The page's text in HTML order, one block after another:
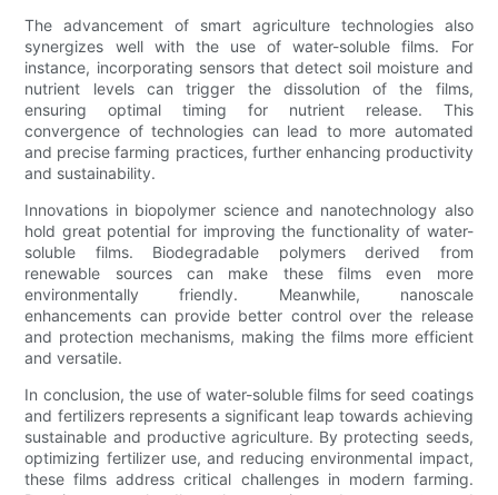
The advancement of smart agriculture technologies also
synergizes well with the use of water-soluble films. For
instance, incorporating sensors that detect soil moisture and
nutrient levels can trigger the dissolution of the films,
ensuring optimal timing for nutrient release. This
convergence of technologies can lead to more automated
and precise farming practices, further enhancing productivity
and sustainability.
Innovations in biopolymer science and nanotechnology also
hold great potential for improving the functionality of water-
soluble films. Biodegradable polymers derived from
renewable sources can make these films even more
environmentally friendly. Meanwhile, nanoscale
enhancements can provide better control over the release
and protection mechanisms, making the films more efficient
and versatile.
In conclusion, the use of water-soluble films for seed coatings
and fertilizers represents a significant leap towards achieving
sustainable and productive agriculture. By protecting seeds,
optimizing fertilizer use, and reducing environmental impact,
these films address critical challenges in modern farming.